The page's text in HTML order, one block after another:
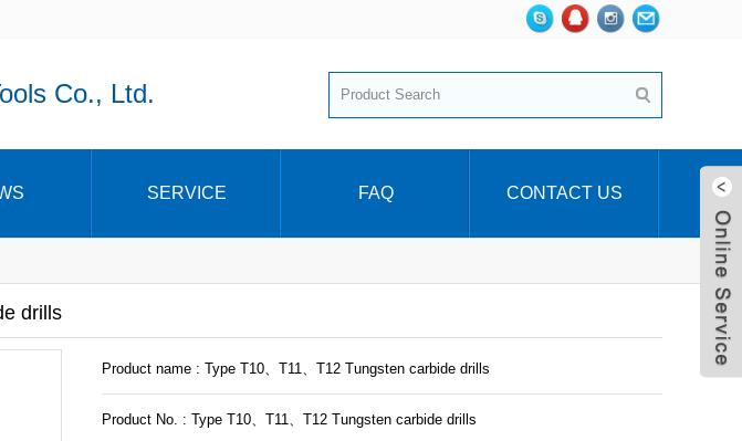
Co., Ltd.
SERVICE FAQ CONTACT US
drills
Product name : Type T10、T11、T12 Tungsten carbide drills
Product No. : Type T10、T11、T12 Tungsten carbide drills